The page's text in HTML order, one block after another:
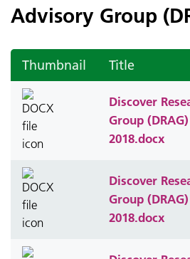
Advisory Group
Thumbnail Title
Discover
Group
2018.docx
Discover
Group
2018.docx